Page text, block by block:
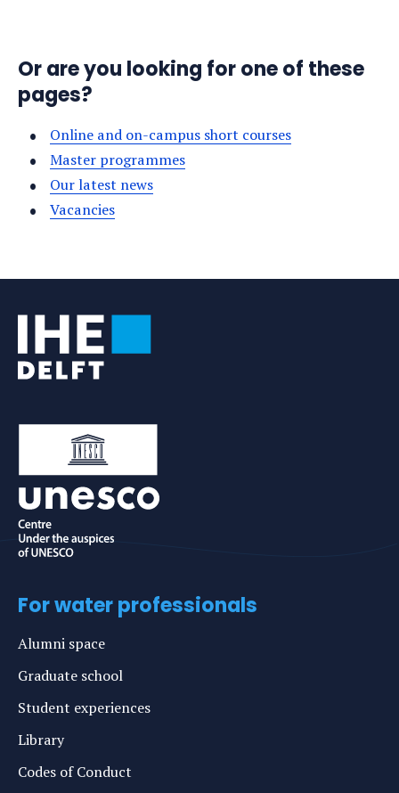
Or are you looking for one of these
pages?
Online and on-campus short courses
Master programmes
Our latest news
Vacancies
For water professionals
Alumni space
Graduate school
Student experiences
Library
Codes of Conduct